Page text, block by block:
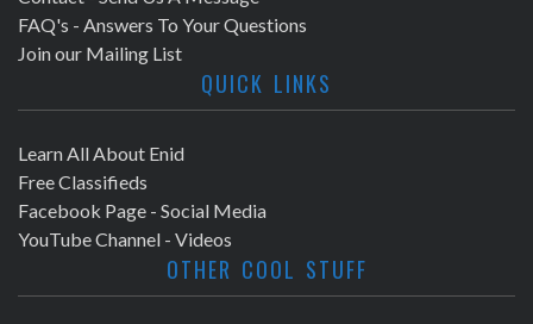
FAQ's - Answers To Your Questions
Join our Mailing List
QUICK LINKS
Learn All About Enid
Free Classifieds
Facebook Page - Social Media
YouTube Channel - Videos
OTHER COOL STUFF